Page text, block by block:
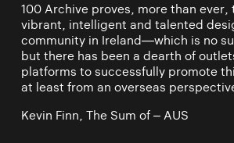
100 Archive proves, more than ever,
vibrant, intelligent and talented
community in Ireland—which is no
but there has been a dearth of
platforms to successfully promote
at least from an overseas
Kevin Finn, The Sum of – AUS